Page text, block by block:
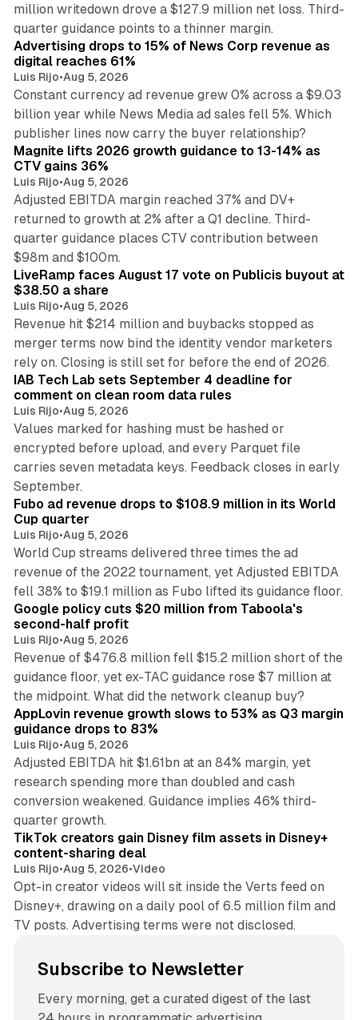
million writedown drove a $127.9 million net loss. Third-
quarter guidance points to a thinner margin.
Advertising drops to 15% of News Corp revenue as
digital reaches 61%
Luis Rijo•Aug 5, 2026
Constant currency ad revenue grew 0% across a $9.03
billion year while News Media ad sales fell 5%. Which
publisher lines now carry the buyer relationship?
Magnite lifts 2026 growth guidance to 13-14% as
CTV gains 36%
Luis Rijo•Aug 5, 2026
Adjusted EBITDA margin reached 37% and DV+
returned to growth at 2% after a Q1 decline. Third-
quarter guidance places CTV contribution between
$98m and $100m.
LiveRamp faces August 17 vote on Publicis buyout at
$38.50 a share
Luis Rijo•Aug 5, 2026
Revenue hit $214 million and buybacks stopped as
merger terms now bind the identity vendor marketers
rely on. Closing is still set for before the end of 2026.
IAB Tech Lab sets September 4 deadline for
comment on clean room data rules
Luis Rijo•Aug 5, 2026
Values marked for hashing must be hashed or
encrypted before upload, and every Parquet file
carries seven metadata keys. Feedback closes in early
September.
Fubo ad revenue drops to $108.9 million in its World
Cup quarter
Luis Rijo•Aug 5, 2026
World Cup streams delivered three times the ad
revenue of the 2022 tournament, yet Adjusted EBITDA
fell 38% to $19.1 million as Fubo lifted its guidance floor.
Google policy cuts $20 million from Taboola's
second-half profit
Luis Rijo•Aug 5, 2026
Revenue of $476.8 million fell $15.2 million short of the
guidance floor, yet ex-TAC guidance rose $7 million at
the midpoint. What did the network cleanup buy?
AppLovin revenue growth slows to 53% as Q3 margin
guidance drops to 83%
Luis Rijo•Aug 5, 2026
Adjusted EBITDA hit $1.61bn at an 84% margin, yet
research spending more than doubled and cash
conversion weakened. Guidance implies 46% third-
quarter growth.
TikTok creators gain Disney film assets in Disney+
content-sharing deal
Luis Rijo•Aug 5, 2026•Video
Opt-in creator videos will sit inside the Verts feed on
Disney+, drawing on a daily pool of 6.5 million film and
TV posts. Advertising terms were not disclosed.
Subscribe to Newsletter
Every morning, get a curated digest of the last